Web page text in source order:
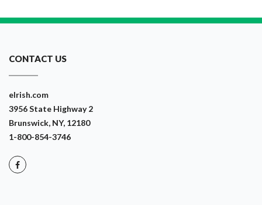
CONTACT US
eIrish.com
3956 State Highway 2
Brunswick, NY, 12180
1-800-854-3746